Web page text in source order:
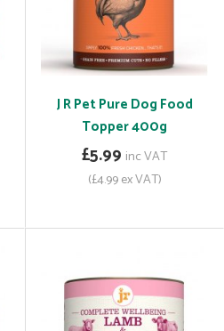
J R Pet Pure Dog Food
Topper 400g
£5.99 inc VAT
(£4.99 ex VAT)